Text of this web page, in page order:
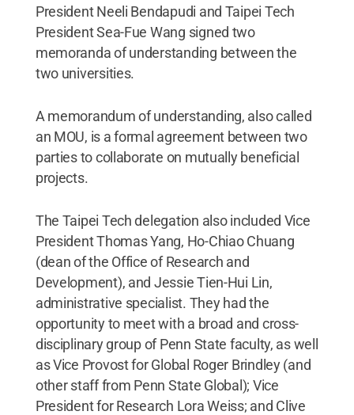
President Neeli Bendapudi and Taipei Tech
President Sea-Fue Wang signed two
memoranda of understanding between the
two universities.
A memorandum of understanding, also called
an MOU, is a formal agreement between two
parties to collaborate on mutually beneficial
projects.
The Taipei Tech delegation also included Vice
President Thomas Yang, Ho-Chiao Chuang
(dean of the Office of Research and
Development), and Jessie Tien-Hui Lin,
administrative specialist. They had the
opportunity to meet with a broad and cross-
disciplinary group of Penn State faculty, as well
as Vice Provost for Global Roger Brindley (and
other staff from Penn State Global); Vice
President for Research Lora Weiss; and Clive